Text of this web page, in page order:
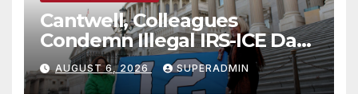
Cantwell, Colleagues
Condemn Illegal IRS-ICE Data
Sharing
AUGUST 6, 2026 SUPERADMIN